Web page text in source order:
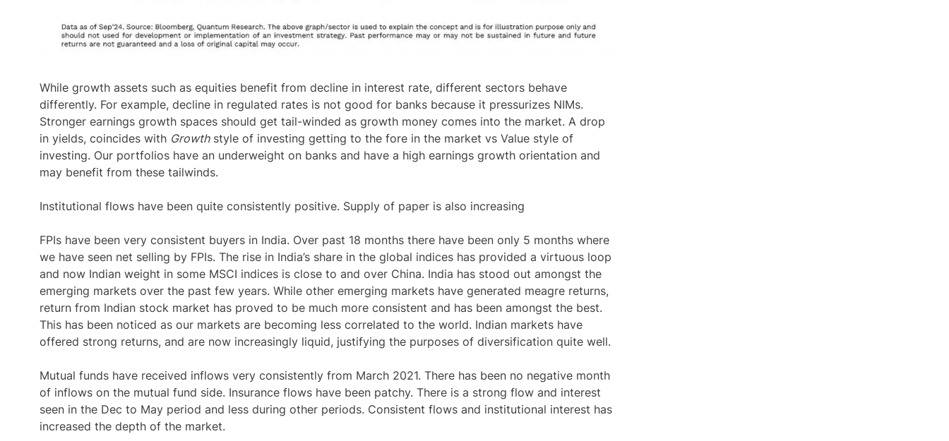
While growth assets such as equities benefit from decline in interest rate, different sectors behave
differently. For example, decline in regulated rates is not good for banks because it pressurizes NIMs.
Stronger earnings growth spaces should get tail-winded as growth money comes into the market. A drop
in yields, coincides with Growthstyle of investing getting to the fore in the market vs Value style of
investing. Our portfolios have an underweight on banks and have a high earnings growth orientation and
may benefit from these tailwinds.
Institutional flows have been quite consistently positive. Supply of paper is also increasing
FPIs have been very consistent buyers in India. Over past 18 months there have been only 5 months where
we have seen net selling by FPIs. The rise in India’s share in the global indices has provided a virtuous loop
and now Indian weight in some MSCI indices is close to and over China. India has stood out amongst the
emerging markets over the past few years. While other emerging markets have generated meagre returns,
return from Indian stock market has proved to be much more consistent and has been amongst the best.
This has been noticed as our markets are becoming less correlated to the world. Indian markets have
offered strong returns, and are now increasingly liquid, justifying the purposes of diversification quite well.
Mutual funds have received inflows very consistently from March 2021. There has been no negative month
of inflows on the mutual fund side. Insurance flows have been patchy. There is a strong flow and interest
seen in the Dec to May period and less during other periods. Consistent flows and institutional interest has
increased the depth of the market.